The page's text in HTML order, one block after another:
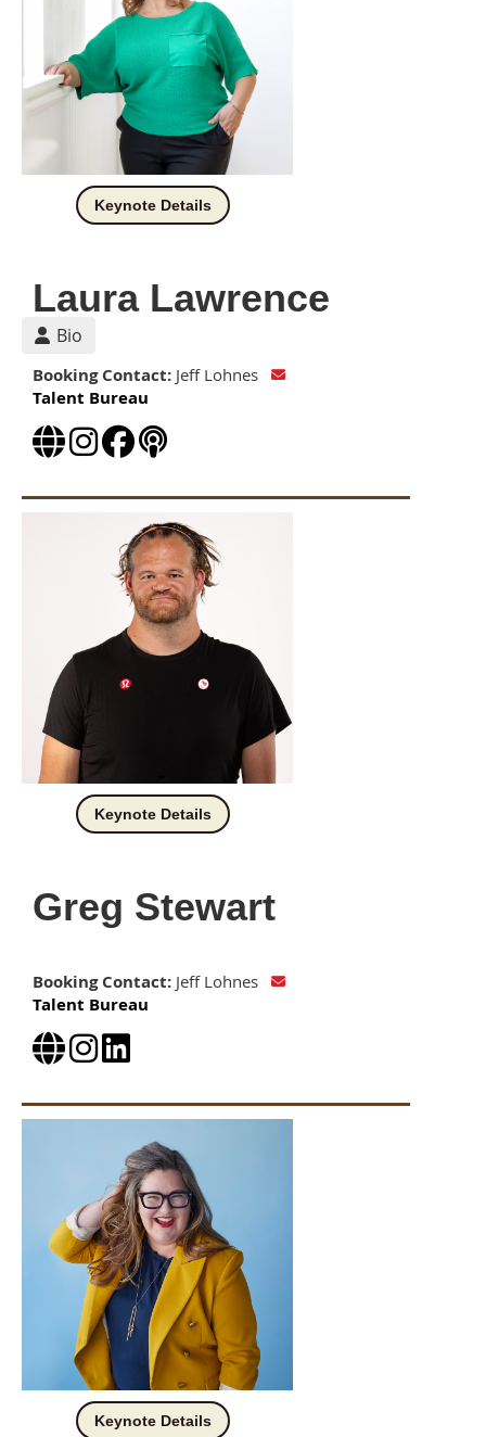
Keynote Details
Laura Lawrence
Bio
Booking Contact: Jeff Lohnes
Talent Bureau
Keynote Details
Greg Stewart
Booking Contact: Jeff Lohnes
Talent Bureau
Keynote Details